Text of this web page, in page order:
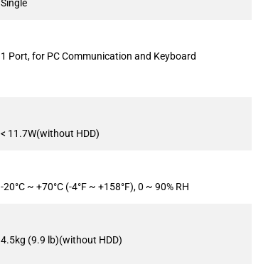
Single
1 Port, for PC Communication and Keyboard
< 11.7W(without HDD)
-20°C ~ +70°C (-4°F ~ +158°F), 0 ~ 90% RH
4.5kg (9.9 lb)(without HDD)